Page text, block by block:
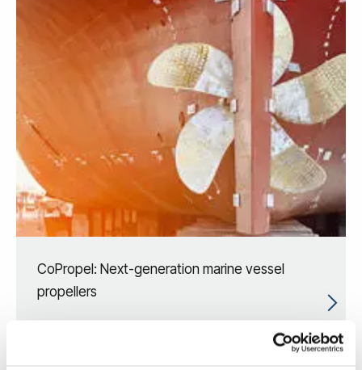
CoPropel: Next-generation marine vessel
propellers